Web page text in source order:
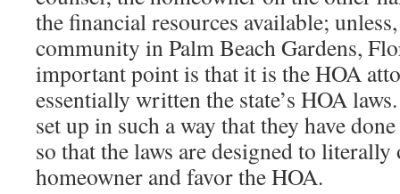
the financial resources available;
community in Palm Beach Gardens,
important point is that it is the HOA
essentially written the state’s HOA
set up in such a way that they have
so that the laws are designed to literally
homeowner and favor the HOA.